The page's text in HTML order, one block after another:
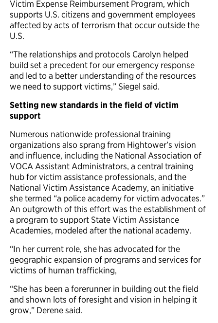
Victim Expense Reimbursement Program, which
supports U.S. citizens and government employees
affected by acts of terrorism that occur outside the
U.S.
“The relationships and protocols Carolyn helped
build set a precedent for our emergency response
and led to a better understanding of the resources
we need to support victims,” Siegel said.
Setting new standards in the field of victim
support
Numerous nationwide professional training
organizations also sprang from Hightower’s vision
and influence, including the National Association of
VOCA Assistant Administrators, a central training
hub for victim assistance professionals, and the
National Victim Assistance Academy, an initiative
she termed “a police academy for victim advocates.”
An outgrowth of this effort was the establishment of
a program to support State Victim Assistance
Academies, modeled after the national academy.
“In her current role, she has advocated for the
geographic expansion of programs and services for
victims of human trafficking,
“She has been a forerunner in building out the field
and shown lots of foresight and vision in helping it
grow,” Derene said.